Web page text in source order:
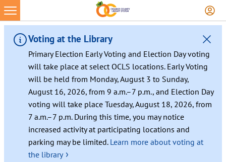
Voting at the Library
Primary Election Early Voting and Election Day voting
will take place at select OCLS locations. Early Voting
will be held from Monday, August 3 to Sunday,
August 16, 2026, from 9 a.m.–7 p.m., and Election Day
voting will take place Tuesday, August 18, 2026, from
7 a.m.–7 p.m. During this time, you may notice
increased activity at participating locations and
parking may be limited. Learn more about voting at
the library ›